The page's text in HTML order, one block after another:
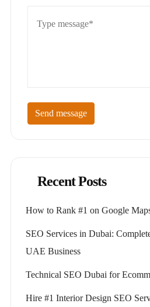
Send message
Recent Posts
How to Rank #1 on Google
SEO Services in Dubai:
UAE Business
Technical SEO Dubai for
Hire #1 Interior Design SEO